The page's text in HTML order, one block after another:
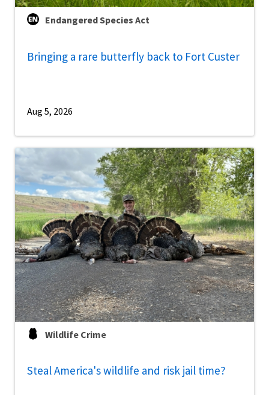
Endangered Species Act
Bringing a rare butterfly back to Fort Custer
Aug 5, 2026
Wildlife Crime
Steal America's wildlife and risk jail time?